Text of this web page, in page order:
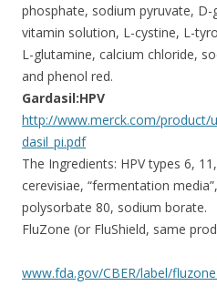
phosphate, sodium pyruvate,
vitamin solution, L-cystine, L-
L-glutamine, calcium chloride,
and phenol red.
Gardasil:HPV
http://www.merck.com/product/
dasil_pi.pdf
The Ingredients: HPV types 6,
cerevisiae, “fermentation
polysorbate 80, sodium borate.
FluZone (or FluShield, same
www.fda.gov/CBER/label/